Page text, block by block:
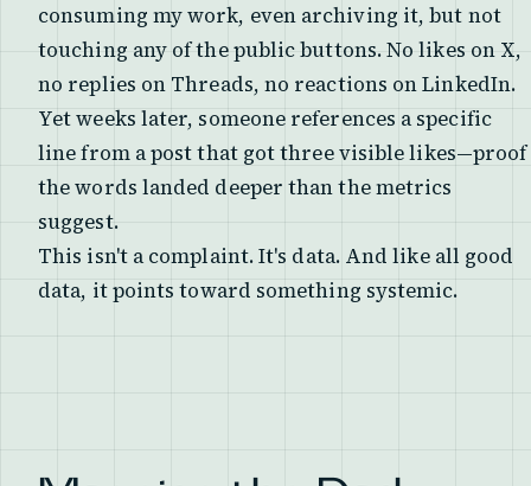
consuming my work, even archiving it, but not
touching any of the public buttons. No likes on X,
no replies on Threads, no reactions on LinkedIn.
Yet weeks later, someone references a specific
line from a post that got three visible likes—proof
the words landed deeper than the metrics
suggest.
This isn't a complaint. It's data. And like all good
data, it points toward something systemic.